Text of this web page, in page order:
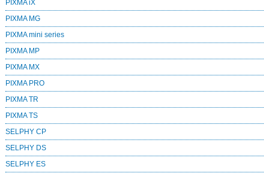
PIXMA iX
PIXMA MG
PIXMA mini series
PIXMA MP
PIXMA MX
PIXMA PRO
PIXMA TR
PIXMA TS
SELPHY CP
SELPHY DS
SELPHY ES